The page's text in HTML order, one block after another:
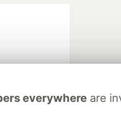
everywhereare
search partner